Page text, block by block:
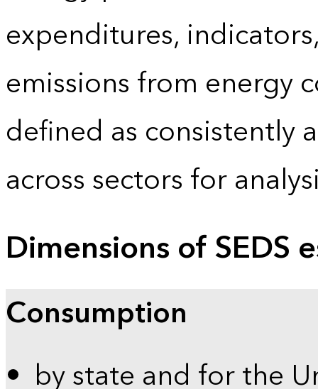
expenditures,
emissions from energy
defined as consistently
across sectors for
Dimensions of SEDS
Consumption
by state and for the